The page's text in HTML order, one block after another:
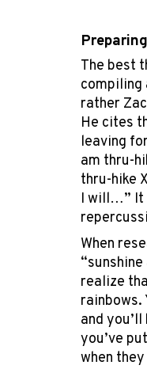
The best
compiling
rather
He cites
leaving
am thru-
thru-hike
I will…” It
When
realize
rainbows.
and
you’ve
when